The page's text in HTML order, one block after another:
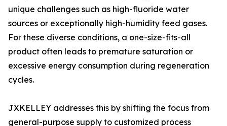
unique challenges such as high-fluoride water
sources or exceptionally high-humidity feed gases.
For these diverse conditions, a one-size-fits-all
product often leads to premature saturation or
excessive energy consumption during regeneration
cycles.
JXKELLEY addresses this by shifting the focus from
general-purpose supply to customized process